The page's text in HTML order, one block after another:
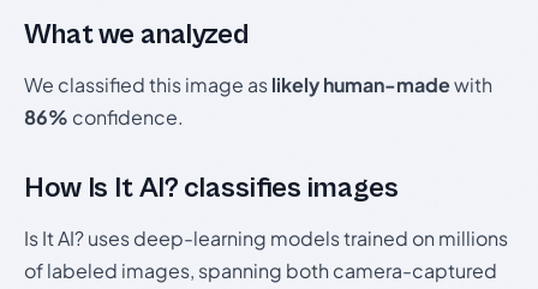
What we analyzed
We classified this image aslikely human-madewith
86% confidence.
How Is It AI? classifies images
Is It AI? uses deep-learning models trained on millions
of labeled images, spanning both camera-captured